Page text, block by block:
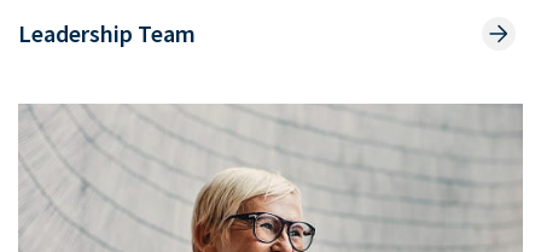
Leadership Team